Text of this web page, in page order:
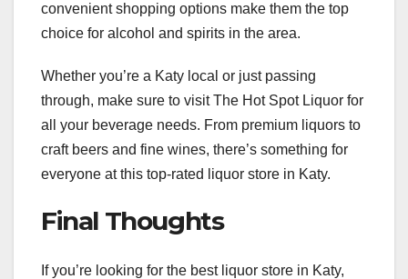
convenient shopping options make them the top
choice for alcohol and spirits in the area.
Whether you’re a Katy local or just passing
through, make sure to visit The Hot Spot Liquor for
all your beverage needs. From premium liquors to
craft beers and fine wines, there’s something for
everyone at this top-rated liquor store in Katy.
Final Thoughts
If you’re looking for the best liquor store in Katy,